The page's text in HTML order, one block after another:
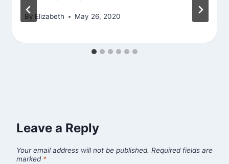
By Elizabeth May 26, 2020
Leave a Reply
Your email address will not be published. Required fields are
marked *